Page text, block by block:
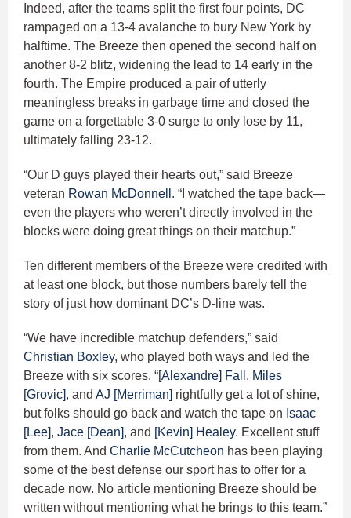
Indeed, after the teams split the first four points, DC
rampaged on a 13-4 avalanche to bury New York by
halftime. The Breeze then opened the second half on
another 8-2 blitz, widening the lead to 14 early in the
fourth. The Empire produced a pair of utterly
meaningless breaks in garbage time and closed the
game on a forgettable 3-0 surge to only lose by 11,
ultimately falling 23-12.
“Our D guys played their hearts out,” said Breeze
veteran Rowan McDonnell . “I watched the tape back—
even the players who weren’t directly involved in the
blocks were doing great things on their matchup.”
Ten different members of the Breeze were credited with
at least one block, but those numbers barely tell the
story of just how dominant DC’s D-line was.
“We have incredible matchup defenders,” said
Christian Boxley, who played both ways and led the
Breeze with six scores. “[Alexandre] Fall , Miles
[Grovic], and AJ [Merriman] rightfully get a lot of shine,
but folks should go back and watch the tape on Isaac
[Lee], Jace [Dean], and [Kevin] Healey. Excellent stuff
from them. And Charlie McCutcheon has been playing
some of the best defense our sport has to offer for a
decade now. No article mentioning Breeze should be
written without mentioning what he brings to this team.”